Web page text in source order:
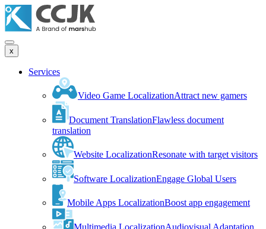
x
Services
Video Game LocalizationAttract new gamers
Document TranslationFlawless document
translation
Website LocalizationResonate with target visitors
Software LocalizationEngage Global Users
Mobile Apps LocalizationBoost app engagement
Multimedia LocalizationAudiovisual Adaptation